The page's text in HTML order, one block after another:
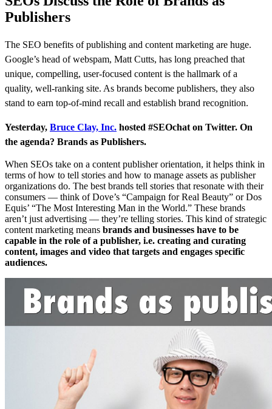
Publishers
The SEO benefits of publishing and content marketing are huge.
Google’s head of webspam, Matt Cutts, has long preached that
unique, compelling, user-focused content is the hallmark of a
quality, well-ranking site. As brands become publishers, they also
stand to earn top-of-mind recall and establish brand recognition.
Yesterday, Bruce Clay, Inc. hosted #SEOchat on Twitter. On
the agenda? Brands as Publishers.
When SEOs take on a content publisher orientation, it helps think in
terms of how to tell stories and how to manage assets as publisher
organizations do. The best brands tell stories that resonate with their
consumers — think of Dove’s “Campaign for Real Beauty” or Dos
Equis’ “The Most Interesting Man in the World.” These brands
aren’t just advertising — they’re telling stories. This kind of strategic
content marketing means brands and businesses have to be
capable in the role of a publisher, i.e. creating and curating
content, images and video that targets and engages specific
audiences.